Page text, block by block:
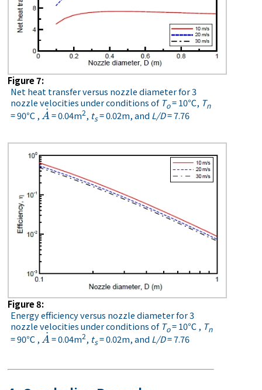
Figure 7:
Net heat transfer versus nozzle diameter for 3
nozzle velocities under conditions of To= 10℃, Tn
= 90℃ , A
˙
A˙= 0.04m2, ts= 0.02m, and L/D= 7.76
Figure 8:
Energy efficiency versus nozzle diameter for 3
nozzle velocities under conditions of To= 10℃ , Tn
= 90℃ , A
˙
A˙= 0.04m2, ts= 0.02m, and L/D= 7.76